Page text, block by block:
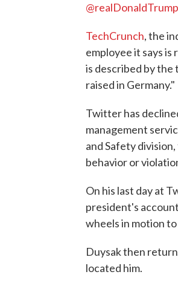
@realDonaldTrump
TechCrunch, the
employee it says is
is described by the
raised in Germany."
Twitter has
management
and Safety
behavior or
On his last day at
president's
wheels in motion
Duysak then
located him.